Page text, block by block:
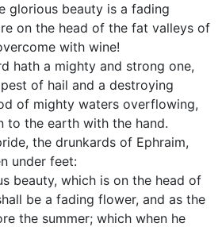
glorious beauty is a fading
on the head of the fat valleys of
with wine!
hath a mighty and strong one,
of hail and a destroying
of mighty waters overflowing,
to the earth with the hand.
the drunkards of Ephraim,
under feet:
beauty, which is on the head of
be a fading flower, and as the
the summer; which when he